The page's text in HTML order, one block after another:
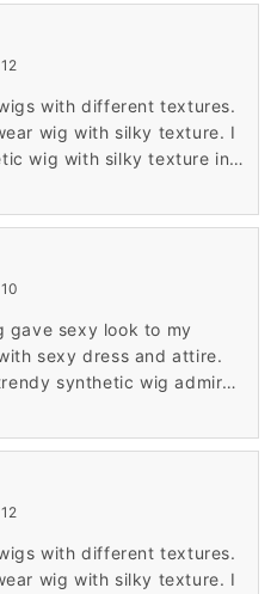
with different textures.
wig with silky texture. I
wig with silky texture in
price of this wig which
gave sexy look to my
sexy dress and attire.
synthetic wig admired
display of Wigsbuy online
with different textures.
wig with silky texture. I